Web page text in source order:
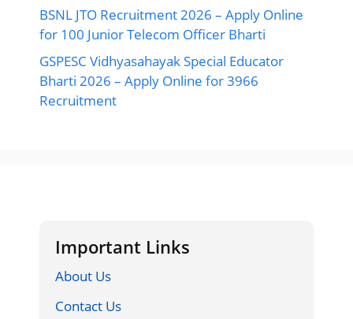
BSNL JTO Recruitment 2026 – Apply Online
for 100 Junior Telecom Officer Bharti
GSPESC Vidhyasahayak Special Educator
Bharti 2026 – Apply Online for 3966
Recruitment
Important Links
About Us
Contact Us